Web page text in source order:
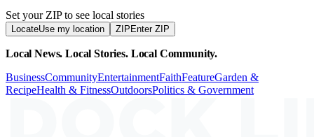
Set your ZIP to see local stories
LocateUse my location ZIP Enter ZIP
Local News. Local Stories. Local Community.
BusinessCommunityEntertainmentFaithFeatureGarden &
RecipeHealth & FitnessOutdoorsPolitics & Government